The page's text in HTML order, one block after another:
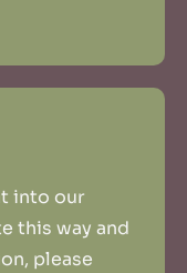
into our
this way and
please